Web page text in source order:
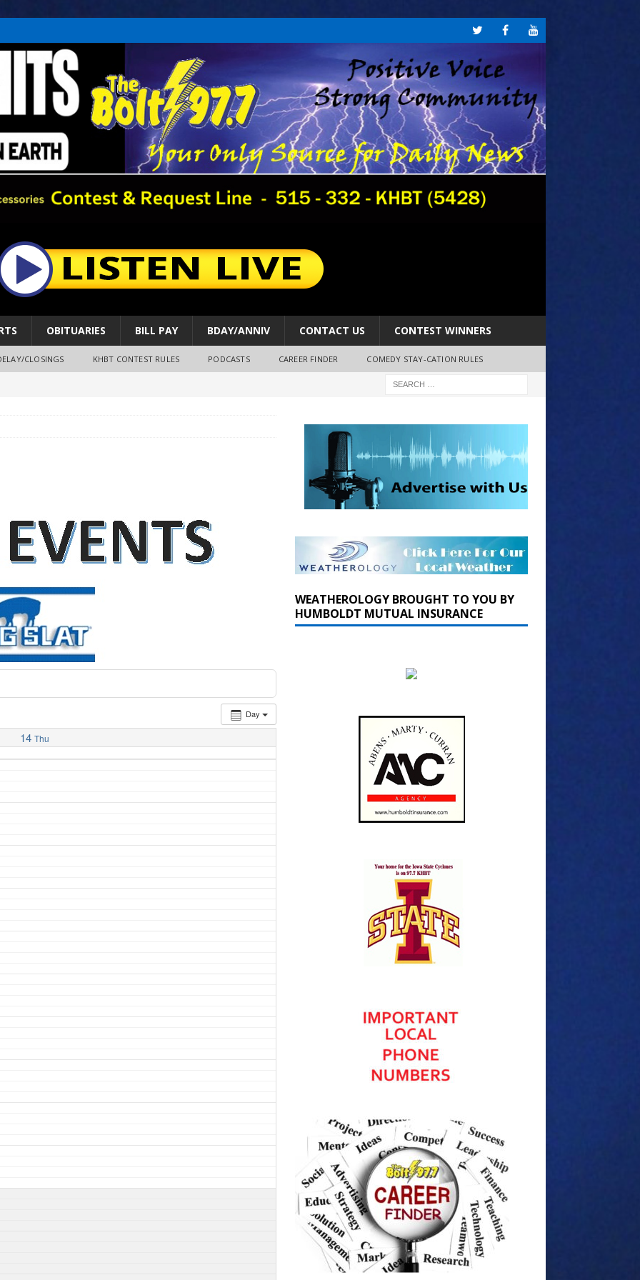
OBITUARIES BILL PAY BDAY/ANNIV CONTACT US CONTEST WINNERS
CLOSINGS KHBT CONTEST RULES PODCASTS CAREER FINDER COMEDY STAY-CATION RULES
park improvements, tree removal contract and historic
Day
14 Thu
WEATHEROLOGY BROUGHT TO YOU BY
HUMBOLDT MUTUAL INSURANCE